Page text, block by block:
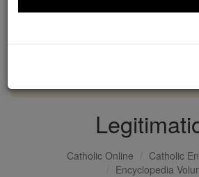
Catholic Online
Catholic
Encyclopedia